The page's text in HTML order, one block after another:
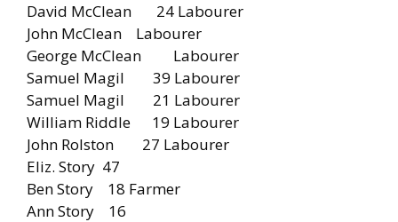
David McClean 24 Labourer
John McClean Labourer
George McClean Labourer
Samuel Magil 39 Labourer
Samuel Magil 21 Labourer
William Riddle 19 Labourer
John Rolston 27 Labourer
Eliz. Story 47
Ben Story 18 Farmer
Ann Story 16